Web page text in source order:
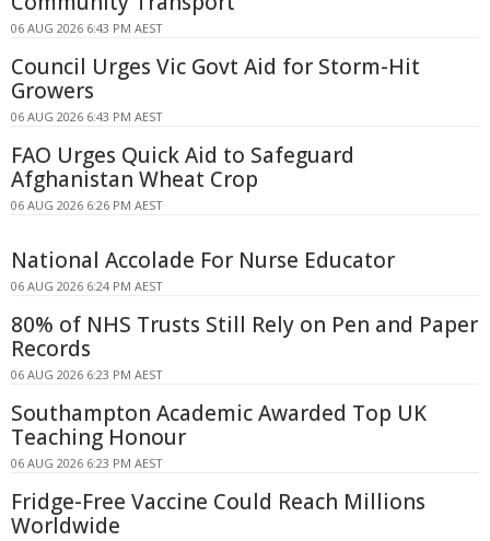
06 AUG 2026 6:43 PM AEST
Council Urges Vic Govt Aid for Storm-Hit
Growers
06 AUG 2026 6:43 PM AEST
FAO Urges Quick Aid to Safeguard
Afghanistan Wheat Crop
06 AUG 2026 6:26 PM AEST
National Accolade For Nurse Educator
06 AUG 2026 6:24 PM AEST
80% of NHS Trusts Still Rely on Pen and Paper
Records
06 AUG 2026 6:23 PM AEST
Southampton Academic Awarded Top UK
Teaching Honour
06 AUG 2026 6:23 PM AEST
Fridge-Free Vaccine Could Reach Millions
Worldwide